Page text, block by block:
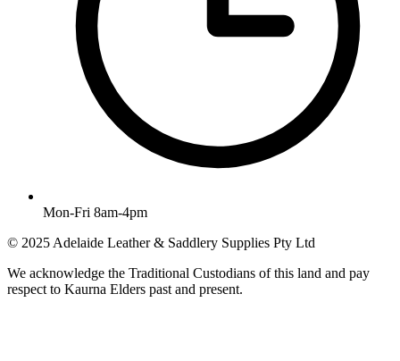
Mon-Fri 8am-4pm
© 2025 Adelaide Leather & Saddlery Supplies Pty Ltd
We acknowledge the Traditional Custodians of this land and pay
respect to Kaurna Elders past and present.